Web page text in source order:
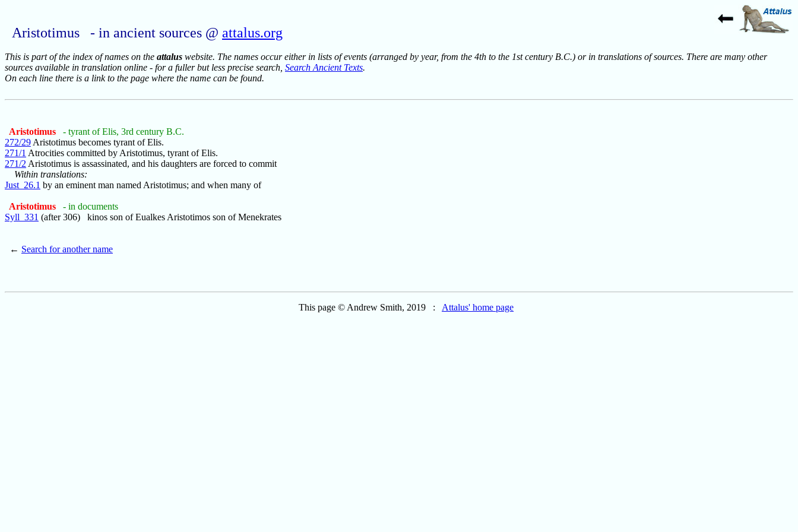
Aristotimus - in ancient sources @ attalus.org
This is part of the index of names on the attalus website. The names occur either in lists of events (arranged by year, from the 4th to the 1st century B.C.) or in translations of sources. There are many other
sources available in translation online - for a fuller but less precise search, Search Ancient Texts.
On each line there is a link to the page where the name can be found.
Aristotimus
- tyrant of Elis, 3rd century B.C.
272/29 Aristotimus becomes tyrant of Elis.
271/1 Atrocities committed by Aristotimus, tyrant of Elis.
271/2 Aristotimus is assassinated, and his daughters are forced to commit
Within translations:
Just_26.1 by an eminent man named Aristotimus; and when many of
Aristotimus
- in documents
Syll_331 (after 306) kinos son of Eualkes Aristotimos son of Menekrates
← Search for another name
This page © Andrew Smith, 2019 : Attalus' home page